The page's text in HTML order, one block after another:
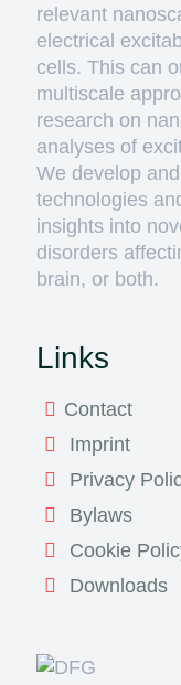
relevant
electrical
cells. This can
multiscale
research on
analyses of
We develop
technologies
insights into
disorders
brain, or both.
Links
Contact
Imprint
Privacy
Bylaws
Cookie
Downloads